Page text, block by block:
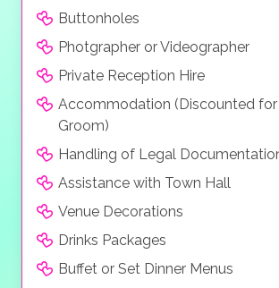
Buttonholes
Photgrapher or Videographer
Private Reception Hire
Accommodation (Discounted for
Groom)
Handling of Legal
Assistance with Town Hall
Venue Decorations
Drinks Packages
Buffet or Set Dinner Menus